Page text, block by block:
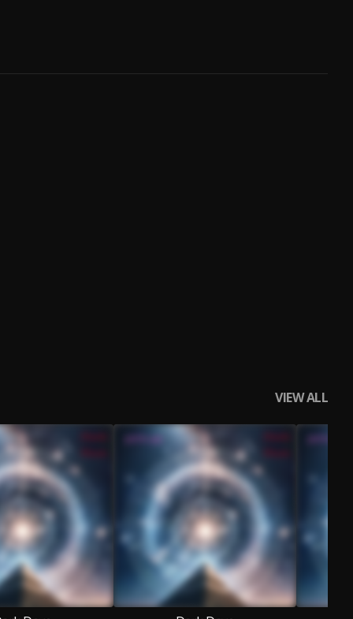
VIEW ALL